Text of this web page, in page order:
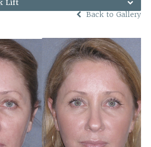
Lift
Back to Gallery